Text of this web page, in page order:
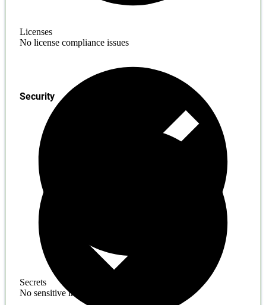
Licenses
No license compliance issues
Secrets
No sensitive information found
Security